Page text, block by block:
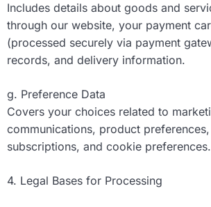
Includes details about goods and
through our website, your payment
(processed securely via payment
records, and delivery information.
g. Preference Data
Covers your choices related to
communications, product
subscriptions, and cookie preferences.
4. Legal Bases for Processing